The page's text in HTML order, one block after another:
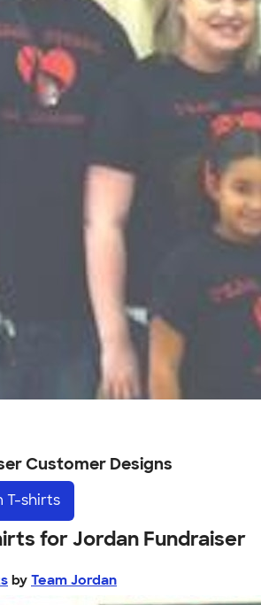
Customer Designs
T-shirts
for Jordan Fundraiser
by Team Jordan